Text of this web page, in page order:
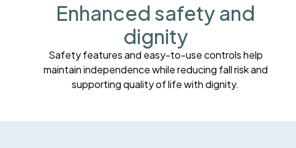
Enhanced safety and
dignity
Safety features and easy-to-use controls help
maintain independence while reducing fall risk and
supporting quality of life with dignity.